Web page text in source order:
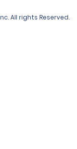
All rights Reserved.